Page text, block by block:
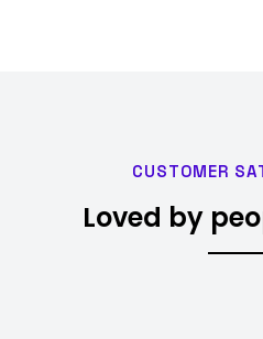
CUSTOMER
Loved by